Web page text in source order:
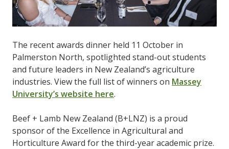
The recent awards dinner held 11 October in
Palmerston North, spotlighted stand-out students
and future leaders in New Zealand’s agriculture
industries. View the full list of winners on Massey
University’s website here.
Beef + Lamb New Zealand (B+LNZ) is a proud
sponsor of the Excellence in Agricultural and
Horticulture Award for the third-year academic prize.